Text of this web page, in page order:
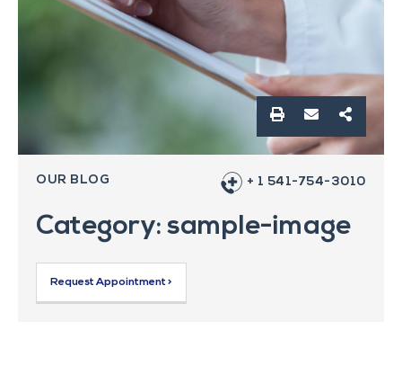
OUR BLOG + 1 541-754-3010
Category: sample-image
Request Appointment >